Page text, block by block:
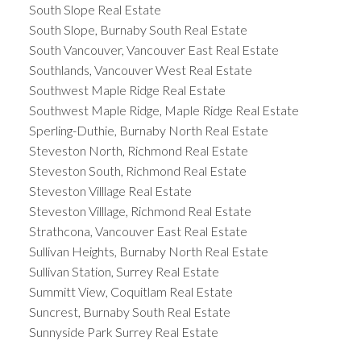
South Slope Real Estate
South Slope, Burnaby South Real Estate
South Vancouver, Vancouver East Real Estate
Southlands, Vancouver West Real Estate
Southwest Maple Ridge Real Estate
Southwest Maple Ridge, Maple Ridge Real Estate
Sperling-Duthie, Burnaby North Real Estate
Steveston North, Richmond Real Estate
Steveston South, Richmond Real Estate
Steveston Villlage Real Estate
Steveston Villlage, Richmond Real Estate
Strathcona, Vancouver East Real Estate
Sullivan Heights, Burnaby North Real Estate
Sullivan Station, Surrey Real Estate
Summitt View, Coquitlam Real Estate
Suncrest, Burnaby South Real Estate
Sunnyside Park Surrey Real Estate